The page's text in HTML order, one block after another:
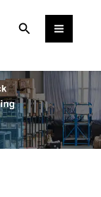
Search